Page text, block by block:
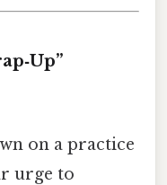
on a practice
urge to